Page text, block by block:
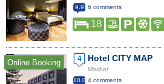
9.9
6 comments
18
Online Booking 4 Hotel CITY MAP
Maribor
10.0 4 comments